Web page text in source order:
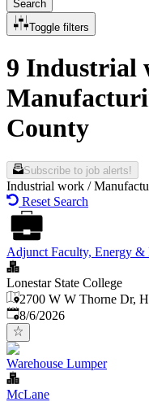
Search
Toggle filters
9 Industrial
County
Subscribe to job alerts!
Industrial work /
Reset Search
Adjunct Faculty, Energy
Lonestar State College
2700 W W Thorne Dr,
Published
8/6/2026
Warehouse Lumper
McLane